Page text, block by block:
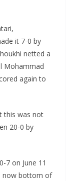
it 7-0 by
netted a
Mohammad
again to
this was not
20-0 by
7 on June 11
now bottom of